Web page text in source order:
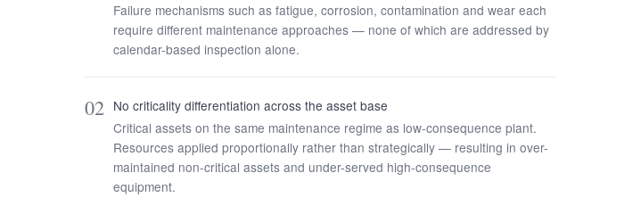
Failure mechanisms such as fatigue, corrosion, contamination and wear each
require different maintenance approaches — none of which are addressed by
calendar-based inspection alone.
02 No criticality differentiation across the asset base
Critical assets on the same maintenance regime as low-consequence plant.
Resources applied proportionally rather than strategically — resulting in over-
maintained non-critical assets and under-served high-consequence
equipment.